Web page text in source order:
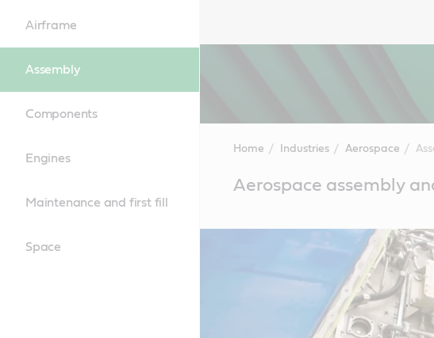
Airframe
Assembly
Components
Engines
Maintenance and first fill
Space
Home Industries Aerospace
ContentAerospace assembly